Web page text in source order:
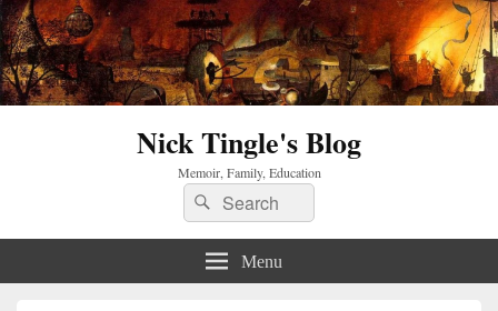
Nick Tingle's Blog
Memoir, Family, Education
Search
for:
Search
Menu